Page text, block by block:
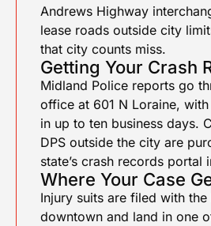
Andrews Highway
lease roads outside city
that city counts miss.
Getting Your Crash
Midland Police reports go
office at 601 N Loraine,
in up to ten business days.
DPS outside the city are
state’s crash records portal
Where Your Case
Injury suits are filed with
downtown and land in one